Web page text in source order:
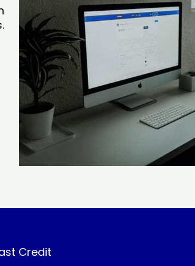
Credit